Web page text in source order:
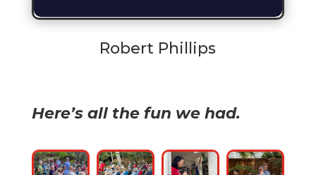
Robert Phillips
Here’s all the fun we had.